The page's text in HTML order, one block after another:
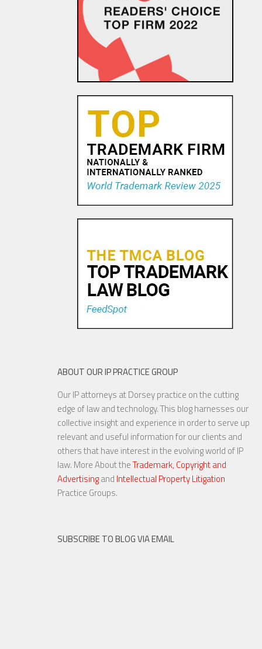
The Dancing Baby Doctrine:
9th Circuit Rules That Fair Use
Must Be Considered Before
Sending DMCA Takedown No...
Pandora Pays To Play the
Oldies—Is It Time For
YouTube to Take a Stand for
23 NOV, 2015
ABOUT OUR IP PRACTICE GROUP
Our IP attorneys at Dorsey practice on the cutting
edge of law and technology. This blog harnesses our
collective insight and experience in order to serve up
relevant and useful information for our clients and
others that have interest in the evolving world of IP
law. More About theTrademark, Copyright and
Advertisingand Intellectual Property Litigation
Practice Groups.
SUBSCRIBE TO BLOG VIA EMAIL